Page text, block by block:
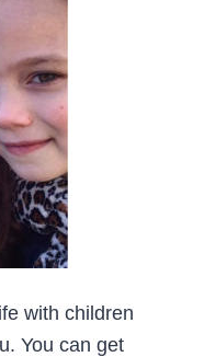
with children
You can get